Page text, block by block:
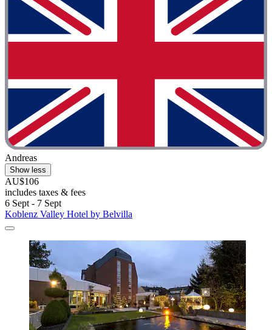
Andreas
Show less
AU$106
includes taxes & fees
6 Sept - 7 Sept
Koblenz Valley Hotel by Belvilla